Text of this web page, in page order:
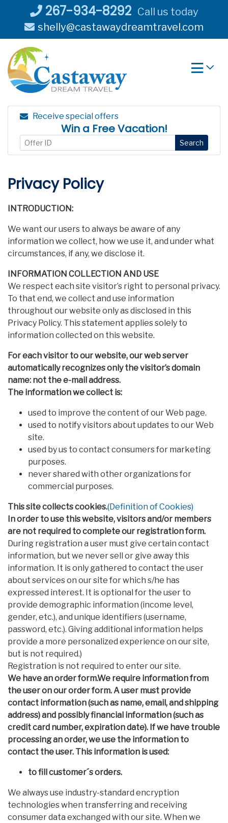
content
267-934-8292 Call us today
shelly@castawaydreamtravel.com
Receive special offers
Win a Free Vacation!
Search
Privacy Policy
INTRODUCTION:
We want our users to always be aware of any
information we collect, how we use it, and under what
circumstances, if any, we disclose it.
INFORMATION COLLECTION AND USE
We respect each site visitor’s right to personal privacy.
To that end, we collect and use information
throughout our website only as disclosed in this
Privacy Policy. This statement applies solely to
information collected on this website.
For each visitor to our website, our web server
automatically recognizes only the visitor’s domain
name: not the e-mail address.
The information we collect is:
used to improve the content of our Web page.
used to notify visitors about updates to our Web
site.
used by us to contact consumers for marketing
purposes.
never shared with other organizations for
commercial purposes.
This site collects cookies.(Definition of Cookies)
In order to use this website, visitors and/or members
are not required to complete our registration form.
During registration a user must give certain contact
information, but we never sell or give away this
information. It is only gathered to contact the user
about services on our site for which s/he has
expressed interest. It is optional for the user to
provide demographic information (income level,
gender, etc.), and unique identifiers (username,
password, etc.). Giving additional information helps
provide a more personalized experience on our site,
but is not required.)
Registration is not required to enter our site.
We have an order form.We require information from
the user on our order form. A user must provide
contact information (such as name, email, and shipping
address) and possibly financial information (such as
credit card number, expiration date). If we have trouble
processing an order, we use the information to
contact the user. This information is used:
to fill customer´s orders.
We always use industry-standard encryption
technologies when transferring and receiving
consumer data exchanged with our site. When we